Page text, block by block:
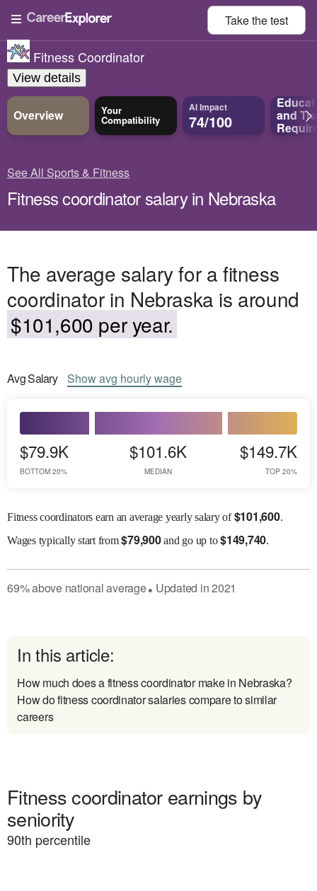
Take thetest
Fitness Coordinator
View details
Overview Your
Compatibility
AI Impact
74/100 and
See All Sports & Fitness
Fitness coordinator salary in Nebraska
The average salary for a fitness
coordinator in Nebraska is around
$101,600 per year.
AvgSalary Showavg hourly wage
$79.9K
BOTTOM 20%
$101.6K
MEDIAN
$149.7K
TOP 20%
Fitness coordinators earn an average yearly salary of$101,600.
Wagestypically start from$79,900and go up to$149,740.
69%abovenational average● Updated in2021
In this article:
How much does a fitness coordinator make in Nebraska?
How do fitness coordinator salaries compare to similar
careers
Fitness coordinator earnings by
seniority
90th percentile